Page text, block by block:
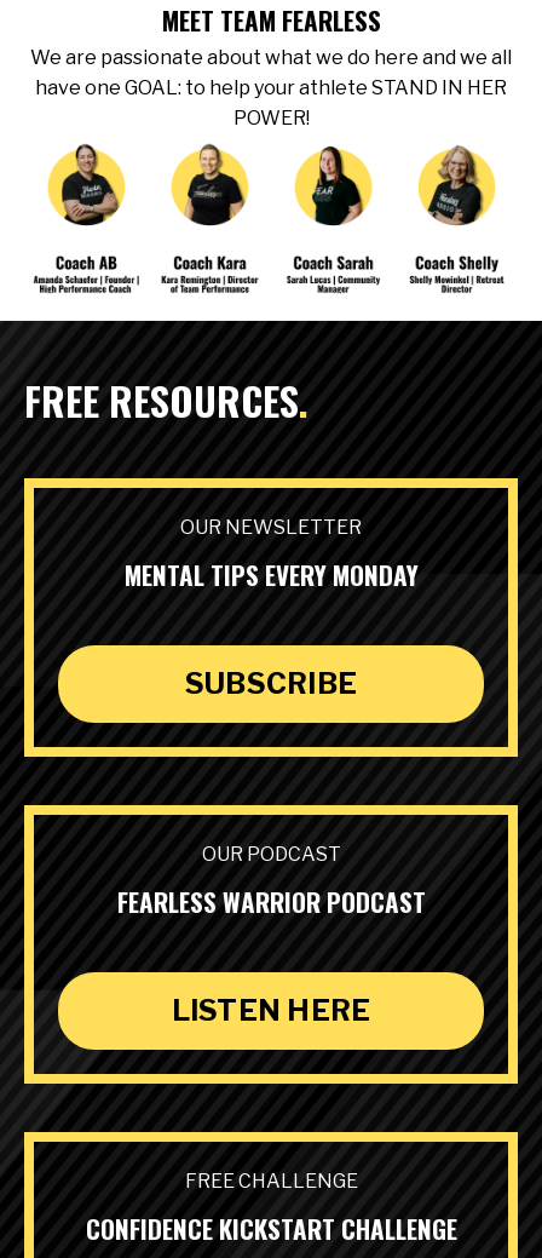
MEET TEAM FEARLESS
We are passionate about what we do here and we all
have one GOAL: to help your athlete STAND IN HER
POWER!
FREE RESOURCES.
OUR NEWSLETTER
MENTAL TIPS EVERY MONDAY
SUBSCRIBE
OUR PODCAST
FEARLESS WARRIOR PODCAST
LISTEN HERE
FREE CHALLENGE
CONFIDENCE KICKSTART CHALLENGE